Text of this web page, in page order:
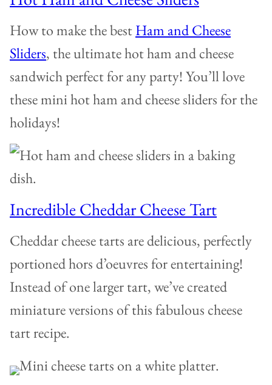
How to make the best Ham and Cheese
Sliders, the ultimate hot ham and cheese
sandwich perfect for any party! You’ll love
these mini hot ham and cheese sliders for the
holidays!
Incredible Cheddar Cheese Tart
Cheddar cheese tarts are delicious, perfectly
portioned hors d’oeuvres for entertaining!
Instead of one larger tart, we’ve created
miniature versions of this fabulous cheese
tart recipe.